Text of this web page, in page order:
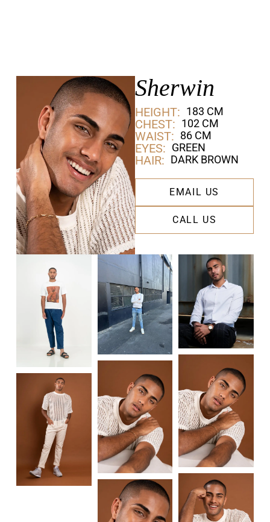
Sherwin
HEIGHT: 183 CM
CHEST: 102 CM
WAIST: 86 CM
EYES: GREEN
HAIR: DARK BROWN
EMAIL US
CALL US